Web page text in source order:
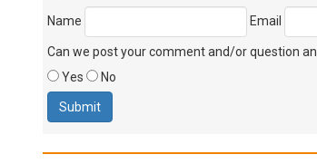
Name
Email
Can we post your comment and/or question
Yes
No